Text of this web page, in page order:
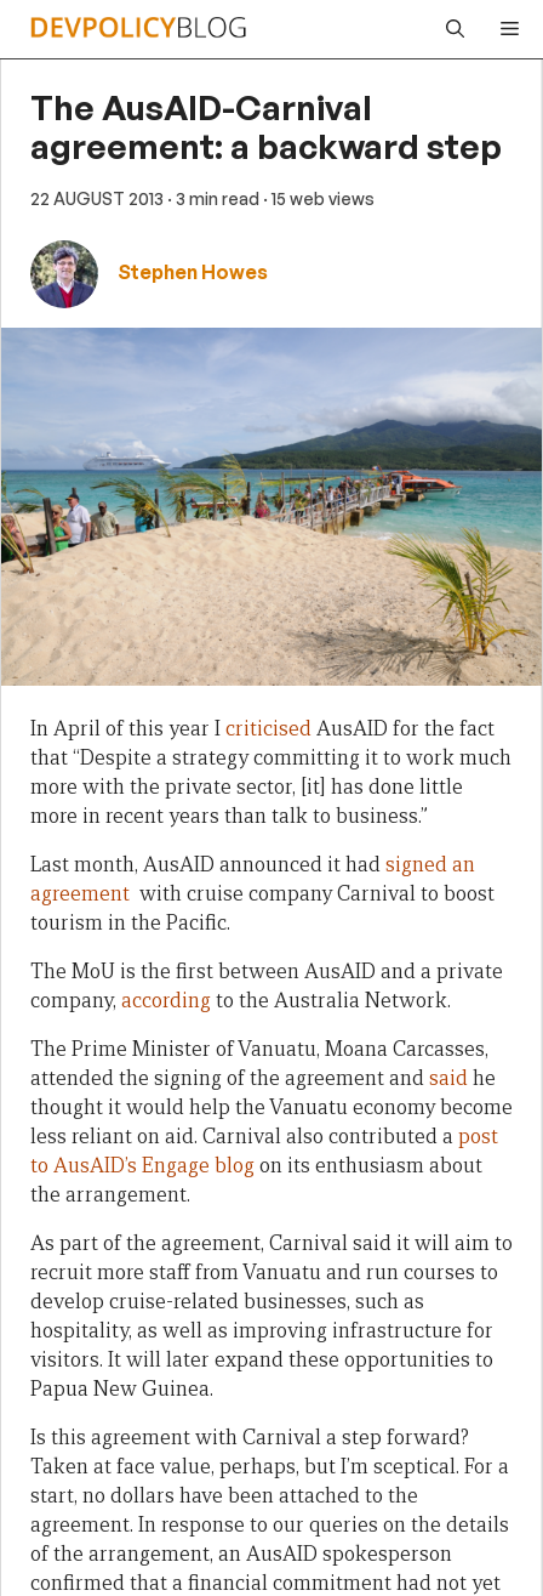
Skip
The AusAID-Carnival
agreement: a backward step
22 AUGUST 2013 · 3 min read · 15 web views
Stephen Howes
In April of this year IcriticisedAusAID for the fact
that “Despite a strategy committing it to work much
more with the private sector, [it] has done little
more in recent years than talk to business.”
Last month, AusAID announced it hadsigned an
agreement with cruise company Carnival to boost
tourism in the Pacific.
The MoU is the first between AusAID and a private
company, accordingto the Australia Network.
The Prime Minister of Vanuatu, Moana Carcasses,
attended the signing of the agreement andsaidhe
thought it would help the Vanuatu economy become
less reliant on aid. Carnival also contributed a post
to AusAID’s Engage blogon its enthusiasm about
the arrangement.
As part of the agreement, Carnival said it will aim to
recruit more staff from Vanuatu and run courses to
develop cruise-related businesses, such as
hospitality, as well as improving infrastructure for
visitors. It will later expand these opportunities to
Papua New Guinea.
Is this agreement with Carnival a step forward?
Taken at face value, perhaps, but I’m sceptical. For a
start, no dollars have been attached to the
agreement. In response to our queries on the details
of the arrangement, an AusAID spokesperson
confirmed that a financial commitment had not yet